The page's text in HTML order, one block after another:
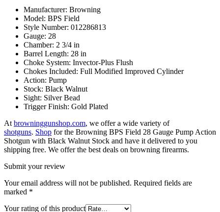
Manufacturer: Browning
Model: BPS Field
Style Number: 012286813
Gauge: 28
Chamber: 2 3/4 in
Barrel Length: 28 in
Choke System: Invector-Plus Flush
Chokes Included: Full Modified Improved Cylinder
Action: Pump
Stock: Black Walnut
Sight: Silver Bead
Trigger Finish: Gold Plated
At browninggunshop.com, we offer a wide variety of
shotguns. Shop for the Browning BPS Field 28 Gauge Pump Action
Shotgun with Black Walnut Stock and have it delivered to you
shipping free. We offer the best deals on browning firearms.
Submit your review
Your email address will not be published. Required fields are
marked *
Your rating of this product